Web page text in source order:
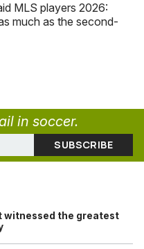
MLS players 2026:
much as the second-
in soccer.
witnessed the greatest